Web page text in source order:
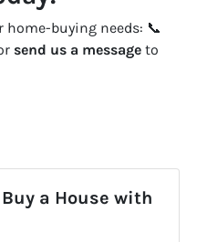
buying needs: 📞
send us a message to
a House with